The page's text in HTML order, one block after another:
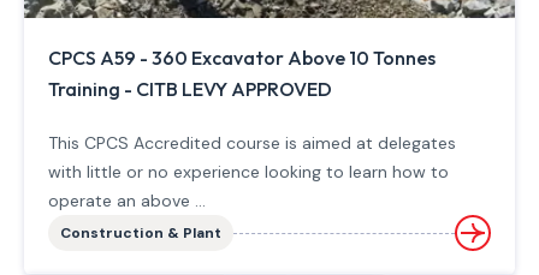
CPCS A59 - 360 Excavator Above 10 Tonnes
Training - CITB LEVY APPROVED
This CPCS Accredited course is aimed at delegates
with little or no experience looking to learn how to
operate an above ...
Construction & Plant